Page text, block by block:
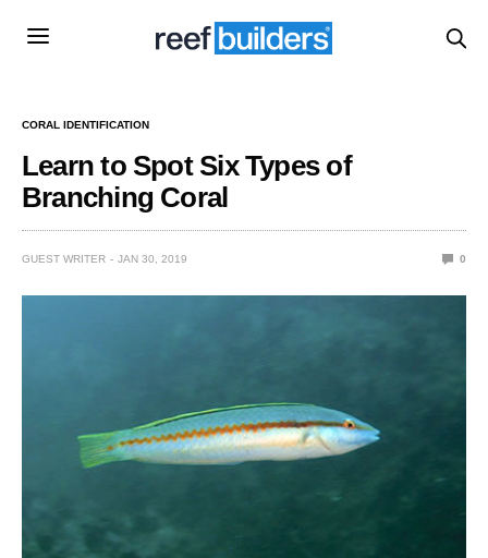
CORAL IDENTIFICATION
Learn to Spot Six Types of
Branching Coral
GUEST WRITER JAN 30, 2019 0